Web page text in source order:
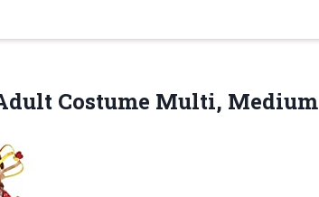
Costume Multi, Medium